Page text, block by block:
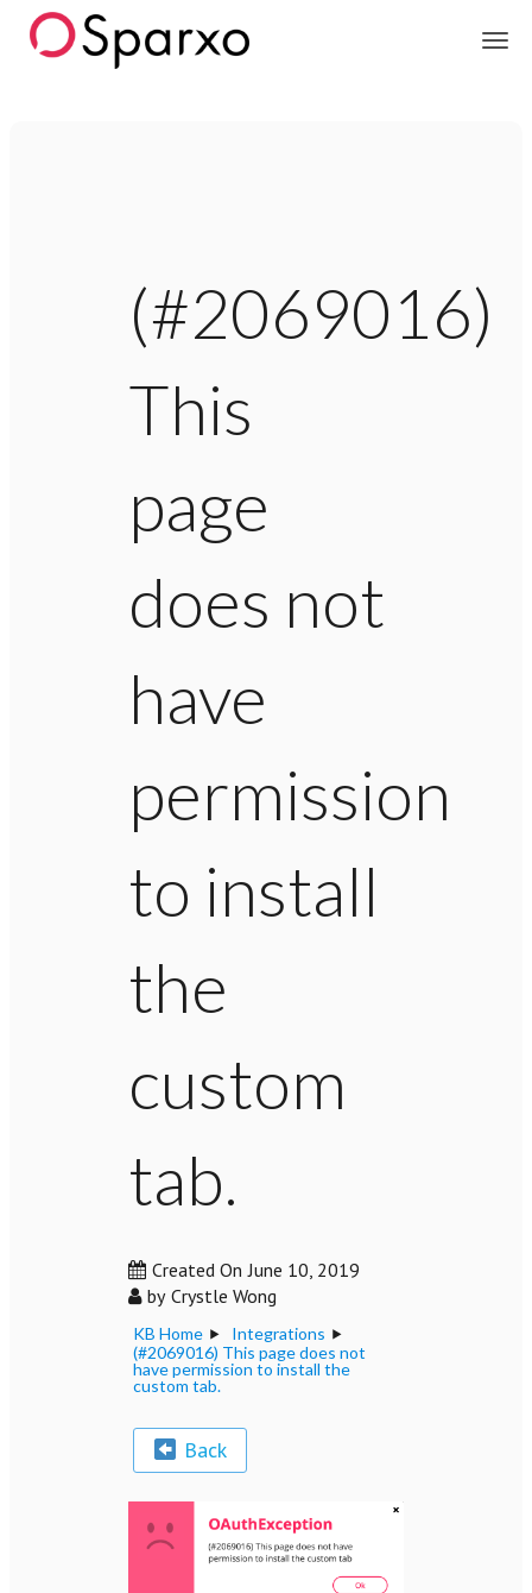
(#2069016)
This
page
does not
have
permission
to install
the
custom
tab.
Created On June 10, 2019
by Crystle Wong
KB Home
Integrations
(#2069016) This page does not
have permission to install the
custom tab.
Back